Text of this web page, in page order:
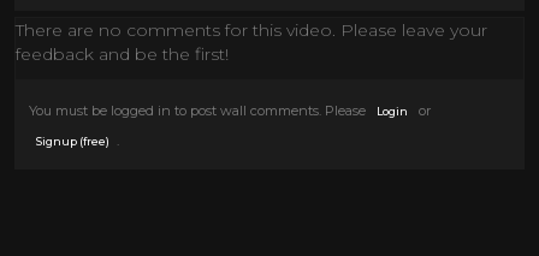
There are no comments for this video. Please leave your
feedback and be the first!
You must be logged in to post wall comments. Please Login or
Signup (free)